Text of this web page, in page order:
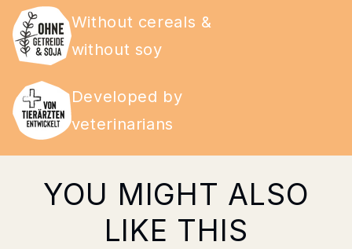
Without cereals &
without soy
Developed by
veterinarians
YOU MIGHT ALSO
LIKE THIS